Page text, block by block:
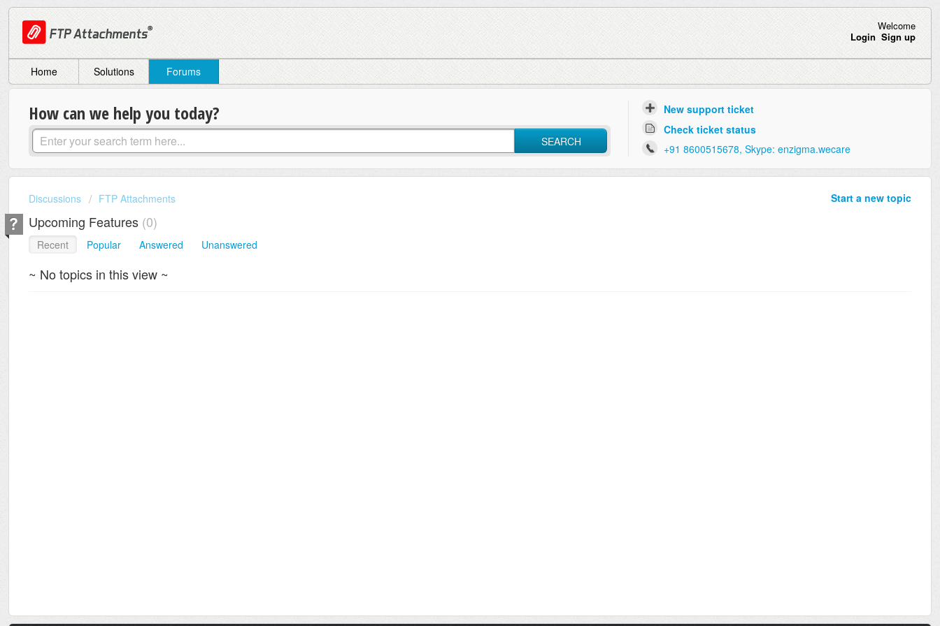
Welcome
Login Sign up
Home Solutions Forums
How can we help you today?
SEARCH
New support ticket
Check ticket status
+91 8600515678, Skype: enzigma.wecare
Start a new topic
Discussions FTP Attachments
Upcoming Features 0
Recent Popular Answered Unanswered
~ No topics in this view ~